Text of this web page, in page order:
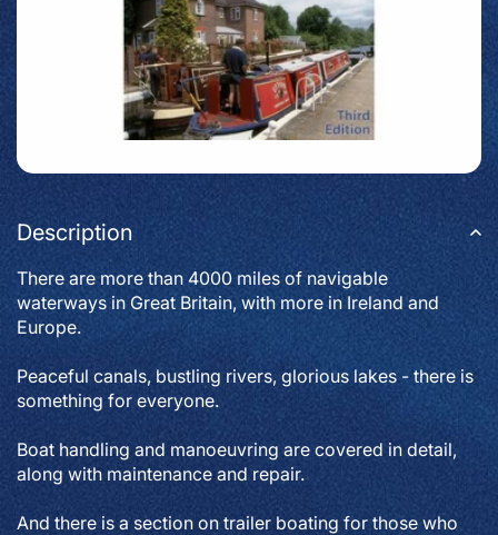
Description
There are more than 4000 miles of navigable
waterways in Great Britain, with more in Ireland and
Europe.
Peaceful canals, bustling rivers, glorious lakes - there is
something for everyone.
Boat handling and manoeuvring are covered in detail,
along with maintenance and repair.
And there is a section on trailer boating for those who